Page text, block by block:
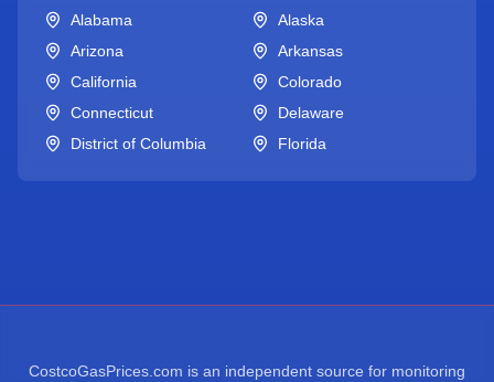
Alabama
Alaska
Arizona
Arkansas
California
Colorado
Connecticut
Delaware
District of Columbia
Florida
CostcoGasPrices.com is an independent source for monitoring